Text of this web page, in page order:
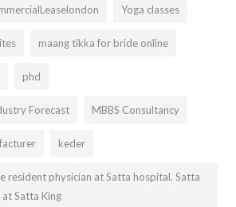
Yoga classes
maang tikka for bride online
phd
Forecast MBBS Consultancy
keder
resident physician at Satta hospital. Satta
Satta King